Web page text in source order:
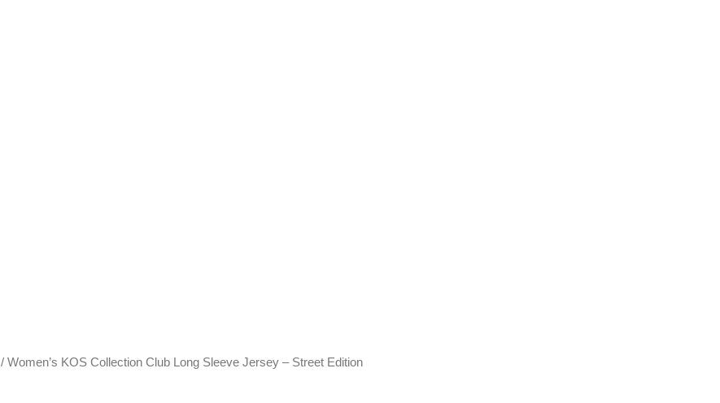
/ Women’s KOS Collection Club Long Sleeve Jersey – Street Edition